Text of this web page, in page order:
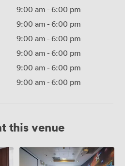
9:00 am - 6:00 pm
9:00 am - 6:00 pm
9:00 am - 6:00 pm
9:00 am - 6:00 pm
9:00 am - 6:00 pm
9:00 am - 6:00 pm
this venue
The
Barras